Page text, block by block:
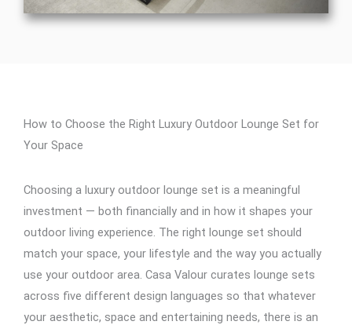
How to Choose the Right Luxury Outdoor Lounge Set for
Your Space
Choosing a luxury outdoor lounge set is a meaningful
investment — both financially and in how it shapes your
outdoor living experience. The right lounge set should
match your space, your lifestyle and the way you actually
use your outdoor area. Casa Valour curates lounge sets
across five different design languages so that whatever
your aesthetic, space and entertaining needs, there is an